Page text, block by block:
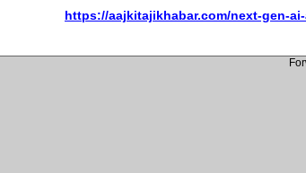
https://aajkitajikhabar.com/next-gen-